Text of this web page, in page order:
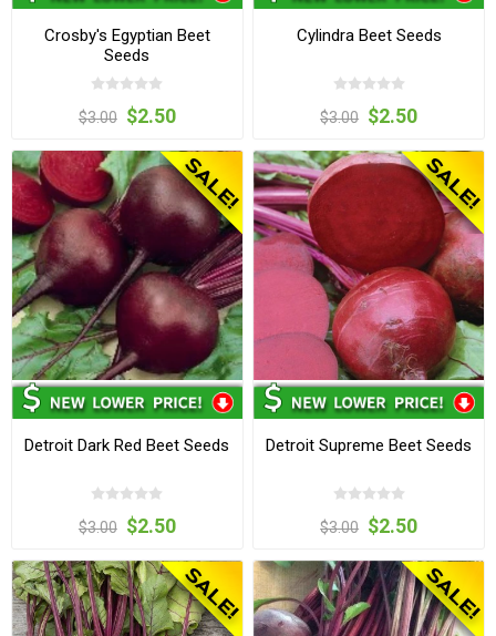
Crosby's Egyptian Beet
Seeds
$3.00 $2.50
Cylindra Beet Seeds
$3.00 $2.50
Detroit Dark Red Beet Seeds
$3.00 $2.50
Detroit Supreme Beet Seeds
$3.00 $2.50